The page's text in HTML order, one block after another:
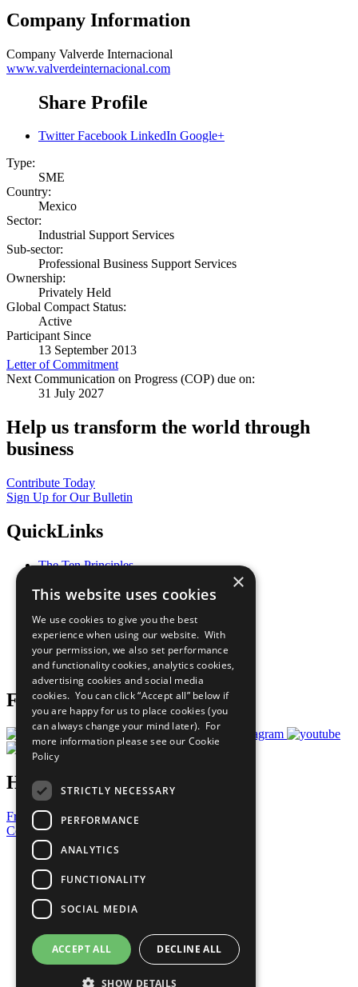
Company Information
Company Valverde Internacional
www.valverdeinternacional.com
Share Profile
Twitter Facebook LinkedIn Google+
Type:
SME
Country:
Mexico
Sector:
Industrial Support Services
Sub-sector:
Professional Business Support Services
Ownership:
Privately Held
Global Compact Status:
Active
Participant Since
13 September 2013
Letter of Commitment
Next Communication on Progress (COP) due on:
31 July 2027
Help us transform the world through
business
Contribute Today
Sign Up for Our Bulletin
QuickLinks
The Ten Principles
Our Participants
What You Can Do
Careers & Opportunities
Join Now
Prepare your CoP
Follow Us
Have a Question?
Frequently Asked Questions
Contact Us
United Nations
Privacy Policy
Cookies Policy
Copyright
Photo Credits
×
This website uses cookies
We use cookies to give you the best
experience when using our website. With
your permission, we also set performance
and functionality cookies, analytics cookies,
advertising cookies and social media
cookies. You can click “Accept all” below if
you are happy for us to place cookies (you
can always change your mind later). For
more information please see our Cookie
Policy
STRICTLY NECESSARY
PERFORMANCE
ANALYTICS
FUNCTIONALITY
SOCIAL MEDIA
ACCEPT ALL DECLINE ALL
SHOW DETAILS